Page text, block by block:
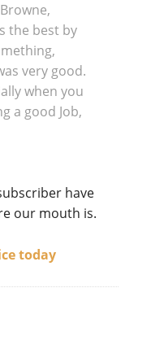
the best by
very good.
when you
a good Job,
have
our mouth is.
today